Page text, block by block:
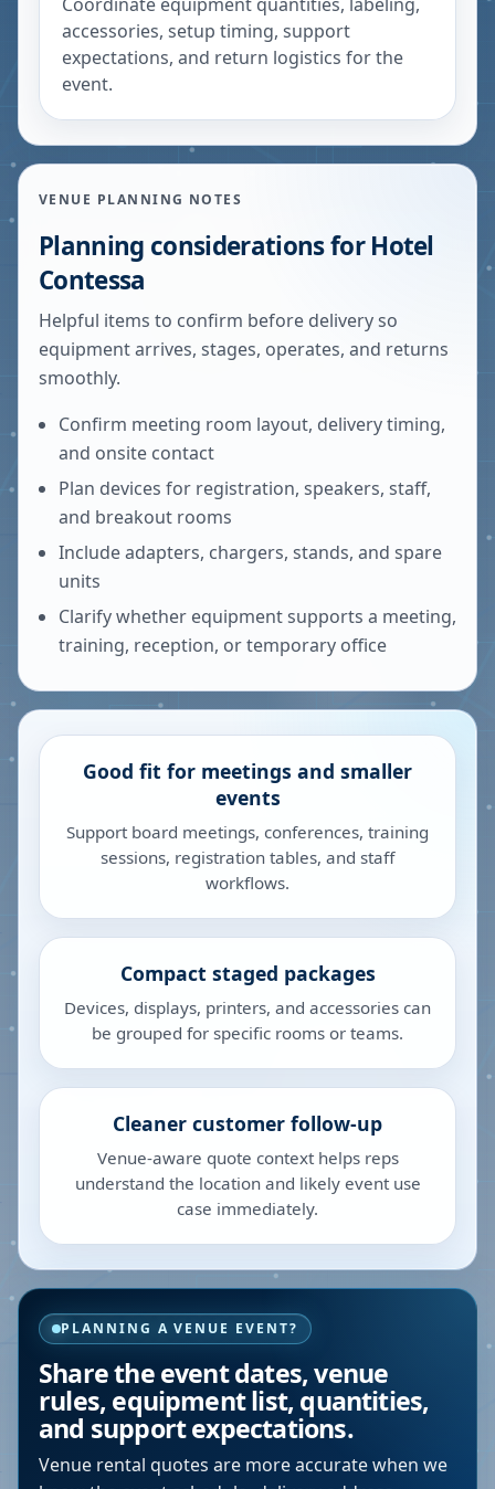
accessories, setup timing, support
expectations, and return logistics for the
event.
VENUE PLANNING NOTES
Planning considerations forHotel
Contessa
Helpful items to confirm before delivery so
equipment arrives, stages, operates, and returns
smoothly.
Confirm meeting room layout, delivery timing,
and onsite contact
Plan devices for registration, speakers, staff,
and breakout rooms
Include adapters, chargers, stands, and spare
units
Clarify whether equipment supports a meeting,
training, reception, or temporary office
Good fit for meetings and smaller
events
Support board meetings, conferences, training
sessions, registration tables, and staff
workflows.
Compact staged packages
Devices, displays, printers, and accessories can
be grouped for specific rooms or teams.
Cleaner customer follow-up
Venue-aware quote context helps reps
understand the location and likely event use
case immediately.
PLANNING A VENUE EVENT?
Share the event dates, venue
rules, equipment list, quantities,
and support expectations.
Venue rental quotes are more accurate when we